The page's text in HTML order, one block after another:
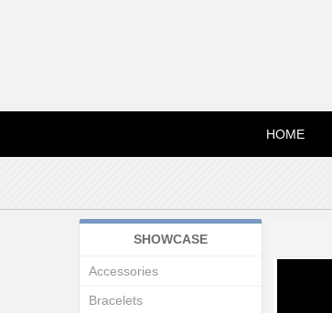
HOME
SHOWCASE
Accessories
Bracelets